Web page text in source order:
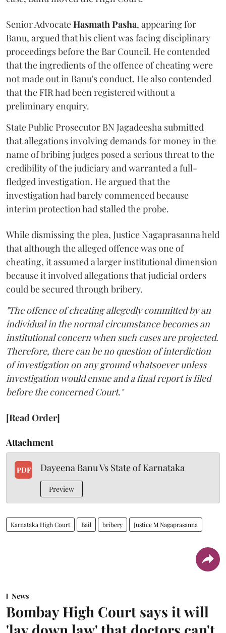
Senior AdvocateHasmath Pasha, appearing for
Banu, argued that his client was facing disciplinary
proceedings before the Bar Council. He contended
that the ingredients of the offence of cheating were
not made out in Banu's conduct. He also contended
that the FIR had been registered without a
preliminary enquiry.
State Public Prosecutor BN Jagadeesha submitted
that allegations involving demands for money in the
name of bribing judges posed a serious threat to the
credibility of the judiciary and warranted a full-
fledged investigation. He argued that the
investigation had barely commenced because
interim protection had stalled the probe.
While dismissing the plea, Justice Nagaprasanna held
that although the alleged offence was one of
cheating, it assumed a larger institutional dimension
because it involved allegations that judicial orders
could be secured through bribery.
"The offence of cheating allegedly committed by an
individual in the normal circumstance becomes an
institutional concern when such cases are projected.
Therefore, there can be no question of interdiction
of investigation on any ground whatsoever unless
investigation would ensue and a final report is filed
before the concerned Court."
[Read Order]
Attachment
PDF Dayeena Banu Vs State of Karnataka
Preview
Karnataka High Court Bail bribery Justice M Nagaprasanna
News
Bombay High Court says it will